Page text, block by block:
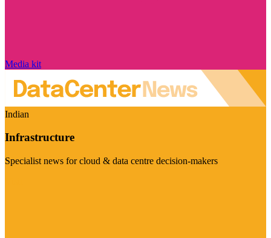
Media kit
Indian
Infrastructure
Specialist news for cloud & data centre decision-makers